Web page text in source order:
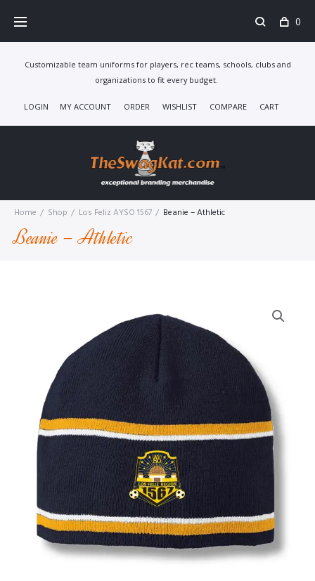
0
Customizable team uniforms for players, rec teams, schools, clubs and
organizations to fit every budget.
LOGIN MY ACCOUNT ORDER WISHLIST COMPARE CART
Beanie – Athletic
Home / Shop / Los Feliz AYSO 1567 / Beanie – Athletic